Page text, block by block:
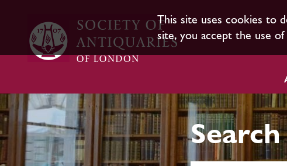
This site uses cookies to
site, you accept the use of